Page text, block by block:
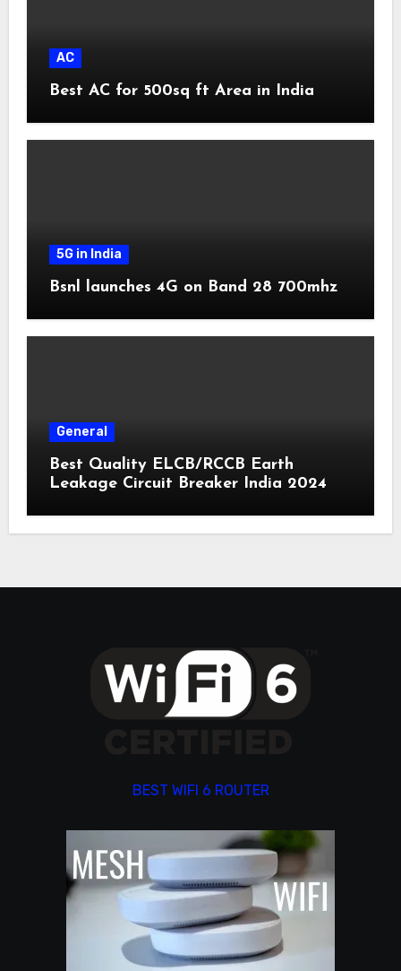
AC
Best AC for 500sq ft Area in India
5G in India
Bsnl launches 4G on Band 28 700mhz
General
Best Quality ELCB/RCCB Earth
Leakage Circuit Breaker India 2024
BEST WIFI 6 ROUTER